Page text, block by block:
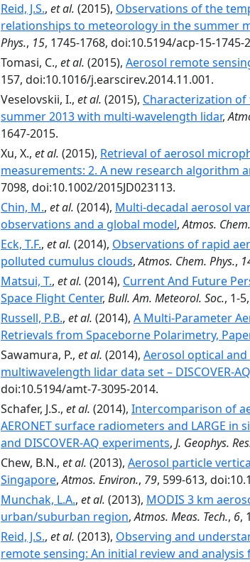
Reid, J.S., et al. (2015), Observations of the
relationships to meteorology in the summer
Phys., 15, 1745-1768, doi:10.5194/acp-15-1745-
Tomasi, C., et al. (2015), Aerosol remote
157, doi:10.1016/j.earscirev.2014.11.001.
Veselovskii, I., et al. (2015), Characterization
summer 2013 with multi-wavelength lidar,
1647-2015.
Xu, X., et al. (2015), Retrieval of aerosol
measurements: 2. A new research algorithm
7098, doi:10.1002/2015JD023113.
Chin, M., et al. (2014), Multi-decadal aerosol
observations and a global model,Atmos.
Eck, T.F., et al. (2014), Observations of rapid
polluted cumulus clouds,Atmos. Chem. Phys.,
Matsui, T., et al. (2014), Current And Future
Space Flight Center, Bull. Am. Meteorol. Soc., 1-
Russell, P.B., et al. (2014), A Multi-Parameter
Retrievals from Spaceborne Polarimetry,
Sawamura, P., et al. (2014), Aerosol optical
multiwavelength lidar data set – DISCOVER-
doi:10.5194/amt-7-3095-2014.
Schafer, J.S., et al. (2014), Intercomparison of
AERONET surface radiometers and LARGE
and DISCOVER-AQ experiments, J. Geophys.
Chew, B.N., et al. (2013), Aerosol particle
Singapore,Atmos. Environ., 79, 599-613,
Munchak, L.A., et al. (2013), MODIS 3 km
urban/suburban region,Atmos. Meas. Tech., 6,
Reid, J.S., et al. (2013), Observing and
remote sensing: An initial review and analysis